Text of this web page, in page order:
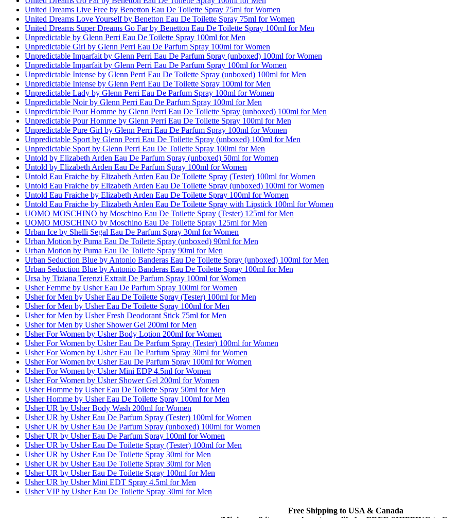
United Dreams Live Free by Benetton Eau De Toilette Spray 75ml for Women
United Dreams Love Yourself by Benetton Eau De Toilette Spray 75ml for Women
United Dreams Super Dreams Go Far by Benetton Eau De Toilette Spray 100ml for Men
Unpredictable by Glenn Perri Eau De Toilette Spray 100ml for Men
Unpredictable Girl by Glenn Perri Eau De Parfum Spray 100ml for Women
Unpredictable Imparfait by Glenn Perri Eau De Parfum Spray (unboxed) 100ml for Women
Unpredictable Imparfait by Glenn Perri Eau De Parfum Spray 100ml for Women
Unpredictable Intense by Glenn Perri Eau De Toilette Spray (unboxed) 100ml for Men
Unpredictable Intense by Glenn Perri Eau De Toilette Spray 100ml for Men
Unpredictable Lady by Glenn Perri Eau De Parfum Spray 100ml for Women
Unpredictable Noir by Glenn Perri Eau De Parfum Spray 100ml for Men
Unpredictable Pour Homme by Glenn Perri Eau De Toilette Spray (unboxed) 100ml for Men
Unpredictable Pour Homme by Glenn Perri Eau De Toilette Spray 100ml for Men
Unpredictable Pure Girl by Glenn Perri Eau De Parfum Spray 100ml for Women
Unpredictable Sport by Glenn Perri Eau De Toilette Spray (unboxed) 100ml for Men
Unpredictable Sport by Glenn Perri Eau De Toilette Spray 100ml for Men
Untold by Elizabeth Arden Eau De Parfum Spray (unboxed) 50ml for Women
Untold by Elizabeth Arden Eau De Parfum Spray 100ml for Women
Untold Eau Fraiche by Elizabeth Arden Eau De Toilette Spray (Tester) 100ml for Women
Untold Eau Fraiche by Elizabeth Arden Eau De Toilette Spray (unboxed) 100ml for Women
Untold Eau Fraiche by Elizabeth Arden Eau De Toilette Spray 100ml for Women
Untold Eau Fraiche by Elizabeth Arden Eau De Toilette Spray with Lipstick 100ml for Women
UOMO MOSCHINO by Moschino Eau De Toilette Spray (Tester) 125ml for Men
UOMO MOSCHINO by Moschino Eau De Toilette Spray 125ml for Men
Urban Ice by Shelli Segal Eau De Parfum Spray 30ml for Women
Urban Motion by Puma Eau De Toilette Spray (unboxed) 90ml for Men
Urban Motion by Puma Eau De Toilette Spray 90ml for Men
Urban Seduction Blue by Antonio Banderas Eau De Toilette Spray (unboxed) 100ml for Men
Urban Seduction Blue by Antonio Banderas Eau De Toilette Spray 100ml for Men
Ursa by Tiziana Terenzi Extrait De Parfum Spray 100ml for Women
Usher Femme by Usher Eau De Parfum Spray 100ml for Women
Usher for Men by Usher Eau De Toilette Spray (Tester) 100ml for Men
Usher for Men by Usher Eau De Toilette Spray 100ml for Men
Usher for Men by Usher Fresh Deodorant Stick 75ml for Men
Usher for Men by Usher Shower Gel 200ml for Men
Usher For Women by Usher Body Lotion 200ml for Women
Usher For Women by Usher Eau De Parfum Spray (Tester) 100ml for Women
Usher For Women by Usher Eau De Parfum Spray 30ml for Women
Usher For Women by Usher Eau De Parfum Spray 100ml for Women
Usher For Women by Usher Mini EDP 4.5ml for Women
Usher For Women by Usher Shower Gel 200ml for Women
Usher Homme by Usher Eau De Toilette Spray 50ml for Men
Usher Homme by Usher Eau De Toilette Spray 100ml for Men
Usher UR by Usher Body Wash 200ml for Women
Usher UR by Usher Eau De Parfum Spray (Tester) 100ml for Women
Usher UR by Usher Eau De Parfum Spray (unboxed) 100ml for Women
Usher UR by Usher Eau De Parfum Spray 100ml for Women
Usher UR by Usher Eau De Toilette Spray (Tester) 100ml for Men
Usher UR by Usher Eau De Toilette Spray 30ml for Men
Usher UR by Usher Eau De Toilette Spray 30ml for Men
Usher UR by Usher Eau De Toilette Spray 100ml for Men
Usher UR by Usher Mini EDT Spray 4.5ml for Men
Usher VIP by Usher Eau De Toilette Spray 30ml for Men
Free Shipping to USA & Canada